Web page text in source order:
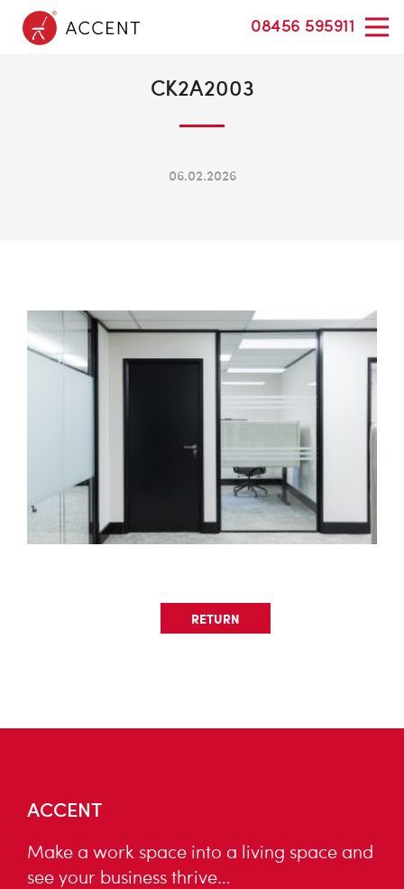
08456 595911
CK2A2003
06.02.2026
RETURN
ACCENT
Make a work space into a living space and
see your business thrive…